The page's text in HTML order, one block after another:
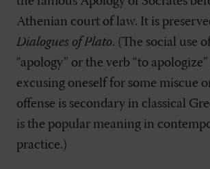
Athenian court of law. It is
Dialogues of Plato. (The social use
“apology” or the verb “to
excusing oneself for some miscue
offense is secondary in classical
is the popular meaning in
practice.)